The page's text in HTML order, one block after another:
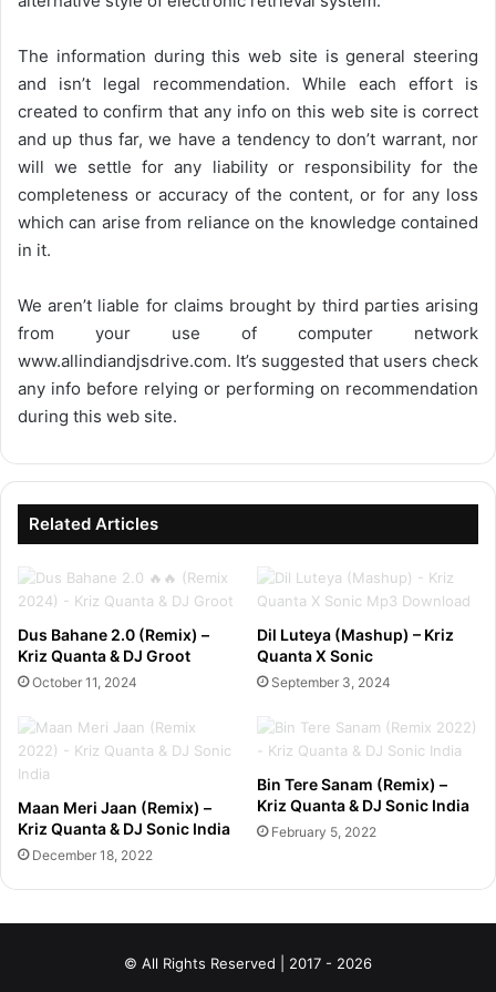
The information during this web site is general steering
and isn’t legal recommendation. While each effort is
created to confirm that any info on this web site is correct
and up thus far, we have a tendency to don’t warrant, nor
will we settle for any liability or responsibility for the
completeness or accuracy of the content, or for any loss
which can arise from reliance on the knowledge contained
in it.
We aren’t liable for claims brought by third parties arising
from your use of computer network
www.allindiandjsdrive.com. It’s suggested that users check
any info before relying or performing on recommendation
during this web site.
Related Articles
Dus Bahane 2.0 (Remix) –
Kriz Quanta & DJ Groot
October 11, 2024
Dil Luteya (Mashup) – Kriz
Quanta X Sonic
September 3, 2024
Maan Meri Jaan (Remix) –
Kriz Quanta & DJ Sonic India
December 18, 2022
Bin Tere Sanam (Remix) –
Kriz Quanta & DJ Sonic India
February 5, 2022
© All Rights Reserved | 2017 - 2026